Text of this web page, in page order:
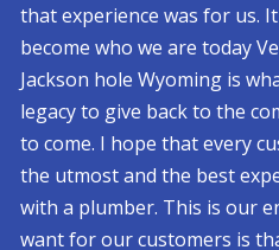
that experience was for us.
become who we are today
Jackson hole Wyoming is
legacy to give back to the
to come. I hope that every
the utmost and the best
with a plumber. This is our
want for our customers is